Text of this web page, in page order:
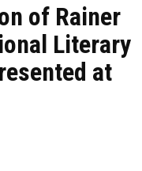
of Rainer
Literary
at